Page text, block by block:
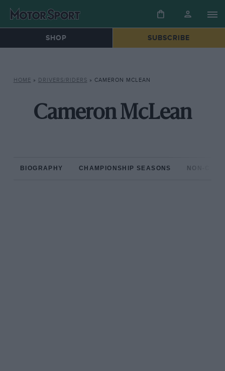
SHOP SUBSCRIBE
HOME » DRIVERS/RIDERS » CAMERON MCLEAN
Cameron McLean
BIOGRAPHY CHAMPIONSHIP SEASONS NON-